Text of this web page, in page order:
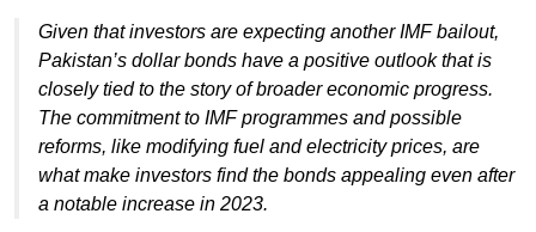
Given that investors are expecting another IMF bailout,
Pakistan’s dollar bonds have a positive outlook that is
closely tied to the story of broader economic progress.
The commitment to IMF programmes and possible
reforms, like modifying fuel and electricity prices, are
what make investors find the bonds appealing even after
a notable increase in 2023.